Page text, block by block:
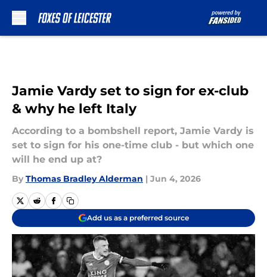
Jamie Vardy set to sign for ex-club
& why he left Italy
According to a bombshell report, Jamie Vardy is
set to sign for his one-time club - but which one
will he end up at?
By Thomas Bradley Alderman | Jun 4, 2026
Add us as a preferred source